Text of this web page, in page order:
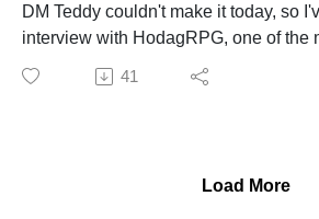
DM Teddy couldn't make it today, so
interview with HodagRPG, one of the
recognizable artists in the OSR
work graces a number of Ennie-
41
Load More